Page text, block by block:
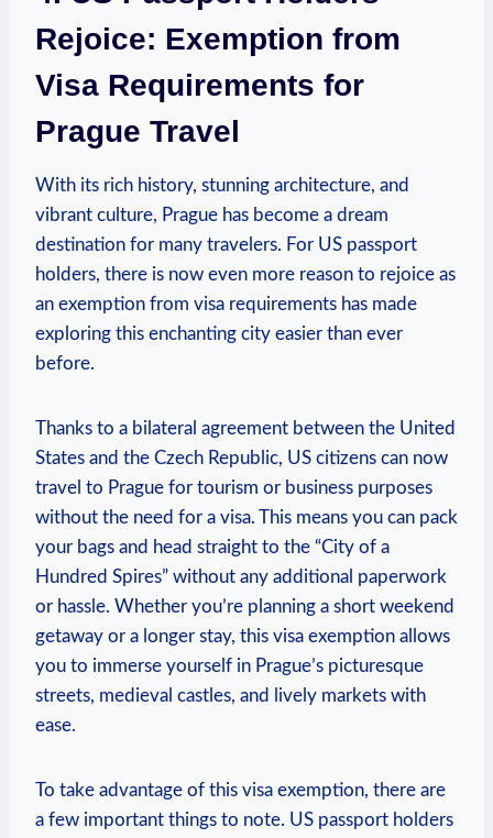
Rejoice: Exemption from
Visa Requirements for
Prague Travel
With its rich history, stunning architecture, and
vibrant culture, Prague has become a dream
destination for many travelers. For US passport
holders, there is now even more reason to rejoice as
an exemption from visa requirements has made
exploring this enchanting city easier than ever
before.
Thanks to a bilateral agreement between the United
States and the Czech Republic, US citizens can now
travel to Prague for tourism or business purposes
without the need for a visa. This means you can pack
your bags and head straight to the “City of a
Hundred Spires” without any additional paperwork
or hassle. Whether you’re planning a short weekend
getaway or a longer stay, this visa exemption allows
you to immerse yourself in Prague’s picturesque
streets, medieval castles, and lively markets with
ease.
To take advantage of this visa exemption, there are
a few important things to note. US passport holders